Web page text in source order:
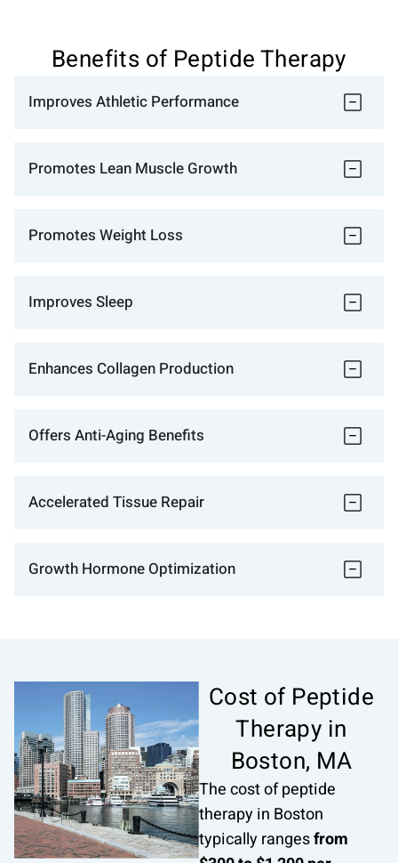
Benefits of Peptide Therapy
Improves Athletic Performance
Promotes Lean Muscle Growth
Promotes Weight Loss
Improves Sleep
Enhances Collagen Production
Offers Anti-Aging Benefits
Accelerated Tissue Repair
Growth Hormone Optimization
Cost of Peptide
Therapy in
Boston, MA
The cost of peptide
therapy in Boston
typically rangesfrom